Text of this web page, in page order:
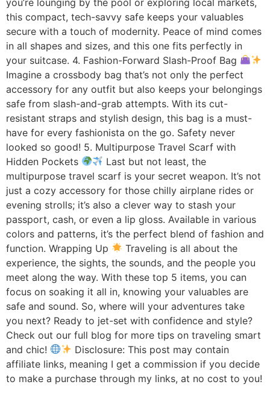
this compact, tech-savvy safe keeps your valuables
secure with a touch of modernity. Peace of mind comes
in all shapes and sizes, and this one fits perfectly in
your suitcase. 4. Fashion-Forward Slash-Proof Bag
Imagine a crossbody bag that’s not only the perfect
accessory for any outfit but also keeps your belongings
safe from slash-and-grab attempts. With its cut-
resistant straps and stylish design, this bag is a must-
have for every fashionista on the go. Safety never
looked so good! 5. Multipurpose Travel Scarf with
Hidden Pockets
Last but not least, the
multipurpose travel scarf is your secret weapon. It’s not
just a cozy accessory for those chilly airplane rides or
evening strolls; it’s also a clever way to stash your
passport, cash, or even a lip gloss. Available in various
colors and patterns, it’s the perfect blend of fashion and
function. Wrapping Up
Traveling is all about the
experience, the sights, the sounds, and the people you
meet along the way. With these top 5 items, you can
focus on soaking it all in, knowing your valuables are
safe and sound. So, where will your adventures take
you next? Ready to jet-set with confidence and style?
Check out our full blog for more tips on traveling smart
and chic!
Disclosure: This post may contain
affiliate links, meaning I get a commission if you decide
to make a purchase through my links, at no cost to you!